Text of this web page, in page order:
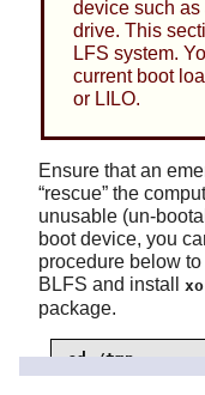
device such
drive. This
LFS system.
current boot
or LILO.
Ensure that an
“rescue” the
unusable (un-
boot device, you
procedure below
BLFS and install
package.
cd /tmp
grub-